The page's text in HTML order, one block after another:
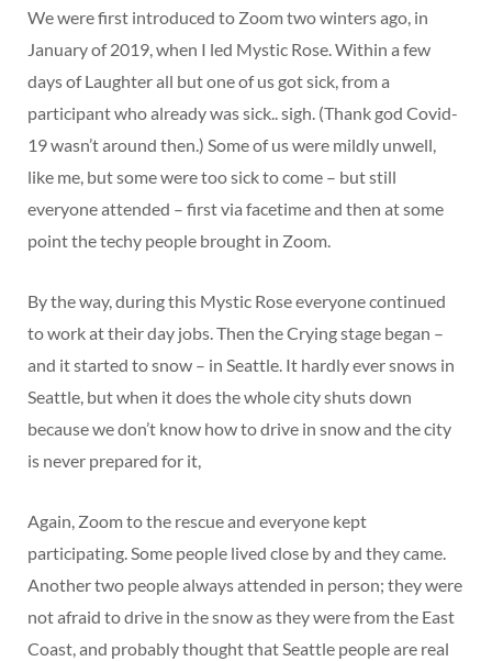
We were first introduced to Zoom two winters ago, in
January of 2019, when I led Mystic Rose. Within a few
days of Laughter all but one of us got sick, from a
participant who already was sick.. sigh. (Thank god Covid-
19 wasn’t around then.) Some of us were mildly unwell,
like me, but some were too sick to come – but still
everyone attended – first via facetime and then at some
point the techy people brought in Zoom.
By the way, during this Mystic Rose everyone continued
to work at their day jobs. Then the Crying stage began –
and it started to snow – in Seattle. It hardly ever snows in
Seattle, but when it does the whole city shuts down
because we don’t know how to drive in snow and the city
is never prepared for it,
Again, Zoom to the rescue and everyone kept
participating. Some people lived close by and they came.
Another two people always attended in person; they were
not afraid to drive in the snow as they were from the East
Coast, and probably thought that Seattle people are real